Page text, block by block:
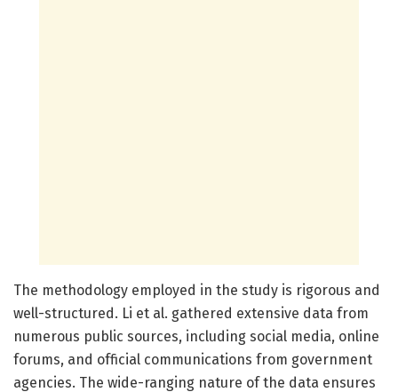
The methodology employed in the study is rigorous and
well-structured. Li et al. gathered extensive data from
numerous public sources, including social media, online
forums, and official communications from government
agencies. The wide-ranging nature of the data ensures